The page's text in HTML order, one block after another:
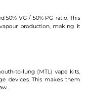
50% VG / 50% PG ratio. This
production, making it
to-lung (MTL) vape kits,
devices. This makes them